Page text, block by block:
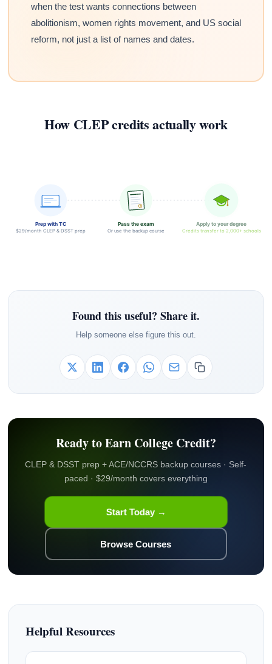
when the test wants connections between
abolitionism, women rights movement, and US social
reform, not just a list of names and dates.
How CLEP credits actually work
Prep with TC
$29/month CLEP & DSST prep
Pass the exam
Or use the backup course
Apply to your degree
Credits transfer to 2,000+ schools
Found this useful? Share it.
Help someone else figure this out.
Ready to Earn College Credit?
CLEP & DSST prep + ACE/NCCRS backup courses · Self-
paced · $29/month covers everything
Start Today →
Browse Courses
Helpful Resources